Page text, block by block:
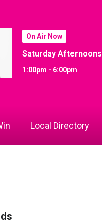
On Air Now
Saturday Afternoons
1:00pm - 6:00pm
Local Directory